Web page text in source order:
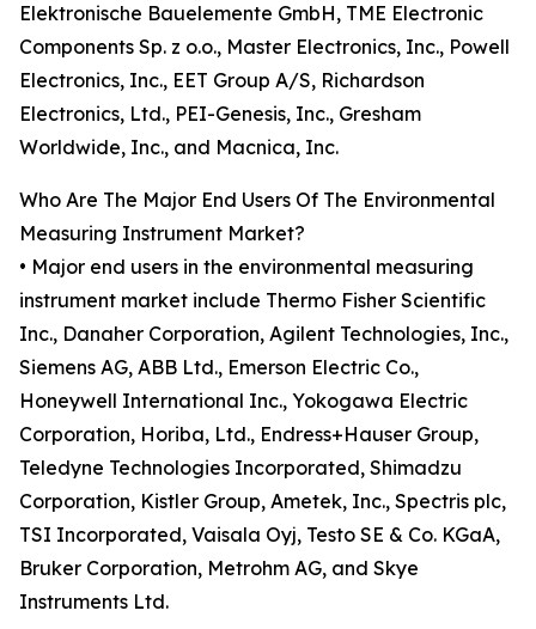
Elektronische Bauelemente GmbH, TME Electronic
Components Sp. z o.o., Master Electronics, Inc., Powell
Electronics, Inc., EET Group A/S, Richardson
Electronics, Ltd., PEI-Genesis, Inc., Gresham
Worldwide, Inc., and Macnica, Inc.
Who Are The Major End Users Of The Environmental
Measuring Instrument Market?
• Major end users in the environmental measuring
instrument market include Thermo Fisher Scientific
Inc., Danaher Corporation, Agilent Technologies, Inc.,
Siemens AG, ABB Ltd., Emerson Electric Co.,
Honeywell International Inc., Yokogawa Electric
Corporation, Horiba, Ltd., Endress+Hauser Group,
Teledyne Technologies Incorporated, Shimadzu
Corporation, Kistler Group, Ametek, Inc., Spectris plc,
TSI Incorporated, Vaisala Oyj, Testo SE & Co. KGaA,
Bruker Corporation, Metrohm AG, and Skye
Instruments Ltd.